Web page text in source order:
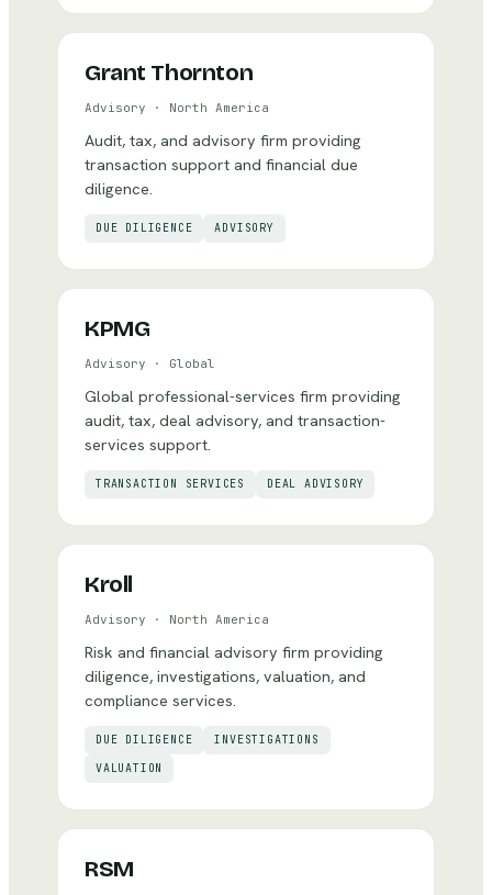
Grant Thornton
Advisory · North America
Audit, tax, and advisory firm providing
transaction support and financial due
diligence.
DUE DILIGENCE ADVISORY
KPMG
Advisory · Global
Global professional-services firm providing
audit, tax, deal advisory, and transaction-
services support.
TRANSACTION SERVICES DEAL ADVISORY
Kroll
Advisory · North America
Risk and financial advisory firm providing
diligence, investigations, valuation, and
compliance services.
DUE DILIGENCE
INVESTIGATIONS
VALUATION
RSM